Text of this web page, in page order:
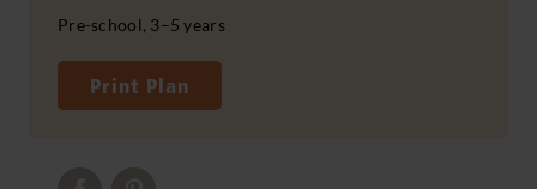
Pre-school, 3–5 years
Print Plan